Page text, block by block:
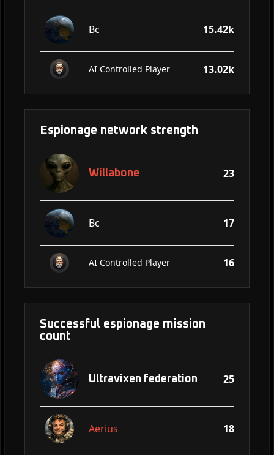
Bc 15.42k
AI Controlled Player 13.02k
Espionage network strength
Willabone 23
Bc 17
AI Controlled Player 16
Successful espionage mission
count
Ultravixen federation 25
Aerius 18